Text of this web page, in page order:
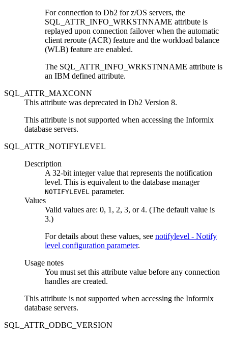
For connection to Db2 for z/OS servers, the
SQL_ATTR_INFO_WRKSTNNAME attribute is
replayed upon connection failover when the automatic
client reroute (ACR) feature and the workload balance
(WLB) feature are enabled.
The SQL_ATTR_INFO_WRKSTNNAME attribute is
an IBM defined attribute.
SQL_ATTR_MAXCONN
This attribute was deprecated in Db2 Version 8.
This attribute is not supported when accessing the Informix
database servers.
SQL_ATTR_NOTIFYLEVEL
Description
A 32-bit integer value that represents the notification
level. This is equivalent to the database manager
NOTIFYLEVEL parameter.
Values
Valid values are: 0, 1, 2, 3, or 4. (The default value is
3.)
For details about these values, see notifylevel - Notify
level configuration parameter.
Usage notes
You must set this attribute value before any connection
handles are created.
This attribute is not supported when accessing the Informix
database servers.
SQL_ATTR_ODBC_VERSION